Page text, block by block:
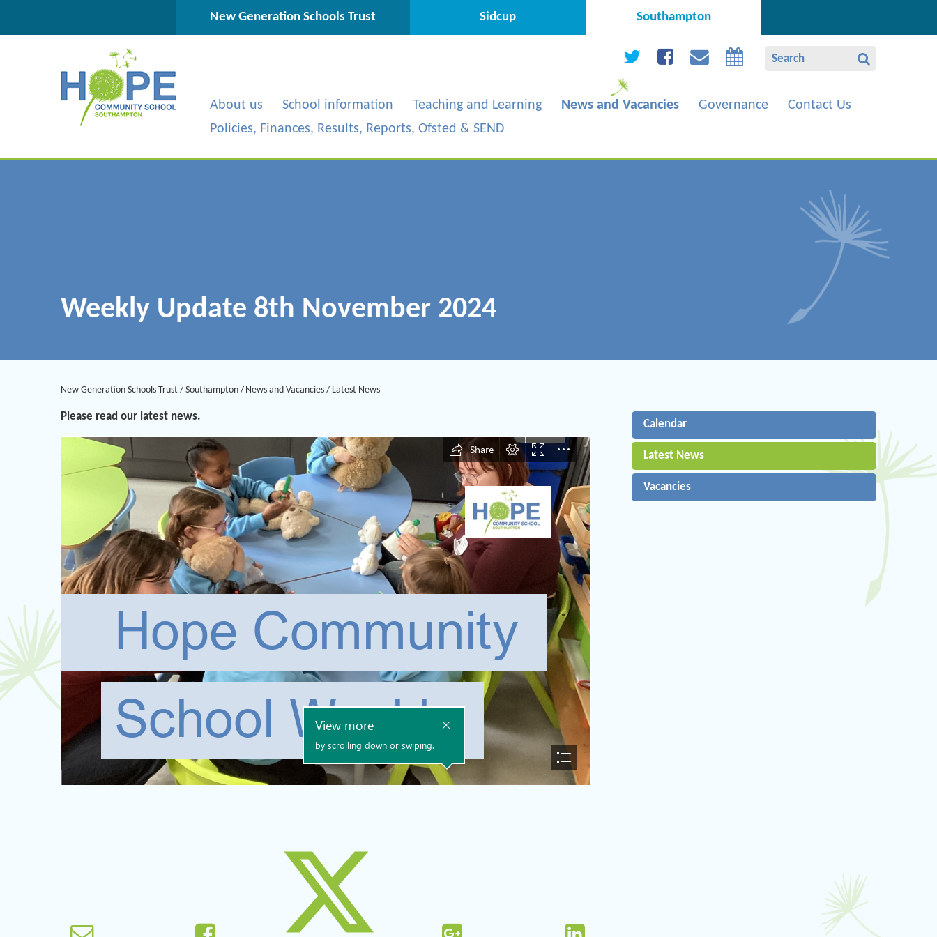
New Generation Schools Trust Sidcup Southampton
About us School information Teaching and Learning News and Vacancies Governance
Contact Us
Policies, Finances, Results, Reports, Ofsted & SEND
Weekly Update 8th November 2024
Calendar
Latest News
Vacancies
New Generation Schools Trust / Southampton / News and Vacancies / Latest News
Please read our latest news.